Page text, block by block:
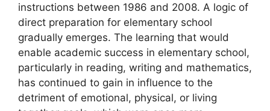
instructions between 1986 and 2008. A logic of
direct preparation for elementary school
gradually emerges. The learning that would
enable academic success in elementary school,
particularly in reading, writing and mathematics,
has continued to gain in influence to the
detriment of emotional, physical, or living